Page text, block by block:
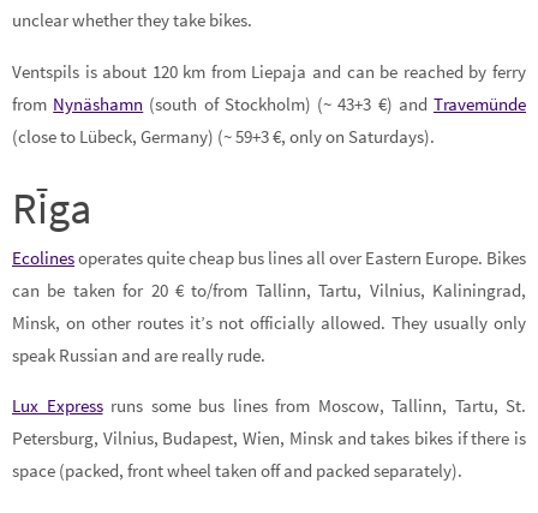
unclear whether they take bikes.
Ventspils is about 120 km from Liepaja and can be reached by ferry
from Nynäshamn (south of Stockholm) (~ 43+3 €) andTravemünde
(close to Lübeck, Germany) (~ 59+3 €, only on Saturdays).
Rīga
Ecolinesoperates quite cheap bus lines all over Eastern Europe. Bikes
can be taken for 20 € to/from Tallinn, Tartu, Vilnius, Kaliningrad,
Minsk, on other routes it’s not officially allowed. They usually only
speak Russian and are really rude.
Lux Expressruns some bus lines from Moscow, Tallinn, Tartu, St.
Petersburg, Vilnius, Budapest, Wien, Minsk and takes bikes if there is
space (packed, front wheel taken off and packed separately).